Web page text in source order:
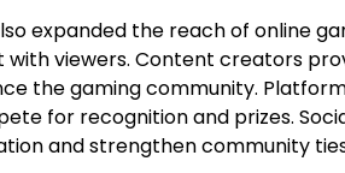
expanded the reach of online
viewers. Content creators
the gaming community.
for recognition and prizes.
and strengthen community